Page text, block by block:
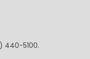
440-5100.